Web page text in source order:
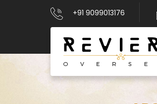
+91 9099013176